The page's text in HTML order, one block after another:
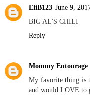
EliB123 June 9,
BIG AL'S CHILI
Reply
Mommy Entourage
My favorite thing is
and would LOVE to